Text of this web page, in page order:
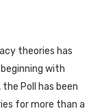
theories has
with
Poll has been
for more than a